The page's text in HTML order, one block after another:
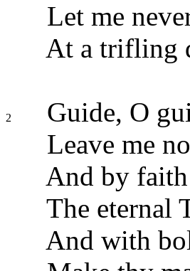
Let me
At a trifling
2
Guide, O
Leave me
And by
The eternal
And with